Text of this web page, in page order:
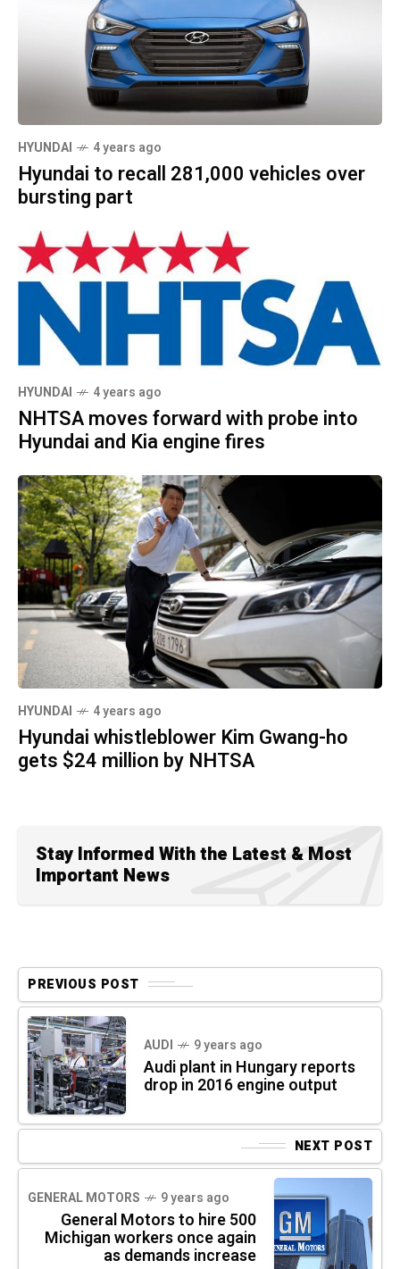
HYUNDAI 4 years ago
Hyundai to recall 281,000 vehicles over
bursting part
HYUNDAI 4 years ago
NHTSA moves forward with probe into
Hyundai and Kia engine fires
HYUNDAI 4 years ago
Hyundai whistleblower Kim Gwang-ho
gets $24 million by NHTSA
Stay Informed With the Latest & Most
Important News
PREVIOUS POST
AUDI 9 years ago
Audi plant in Hungary reports
drop in 2016 engine output
NEXT POST
GENERAL MOTORS 9 years ago
General Motors to hire 500
Michigan workers once again
as demands increase